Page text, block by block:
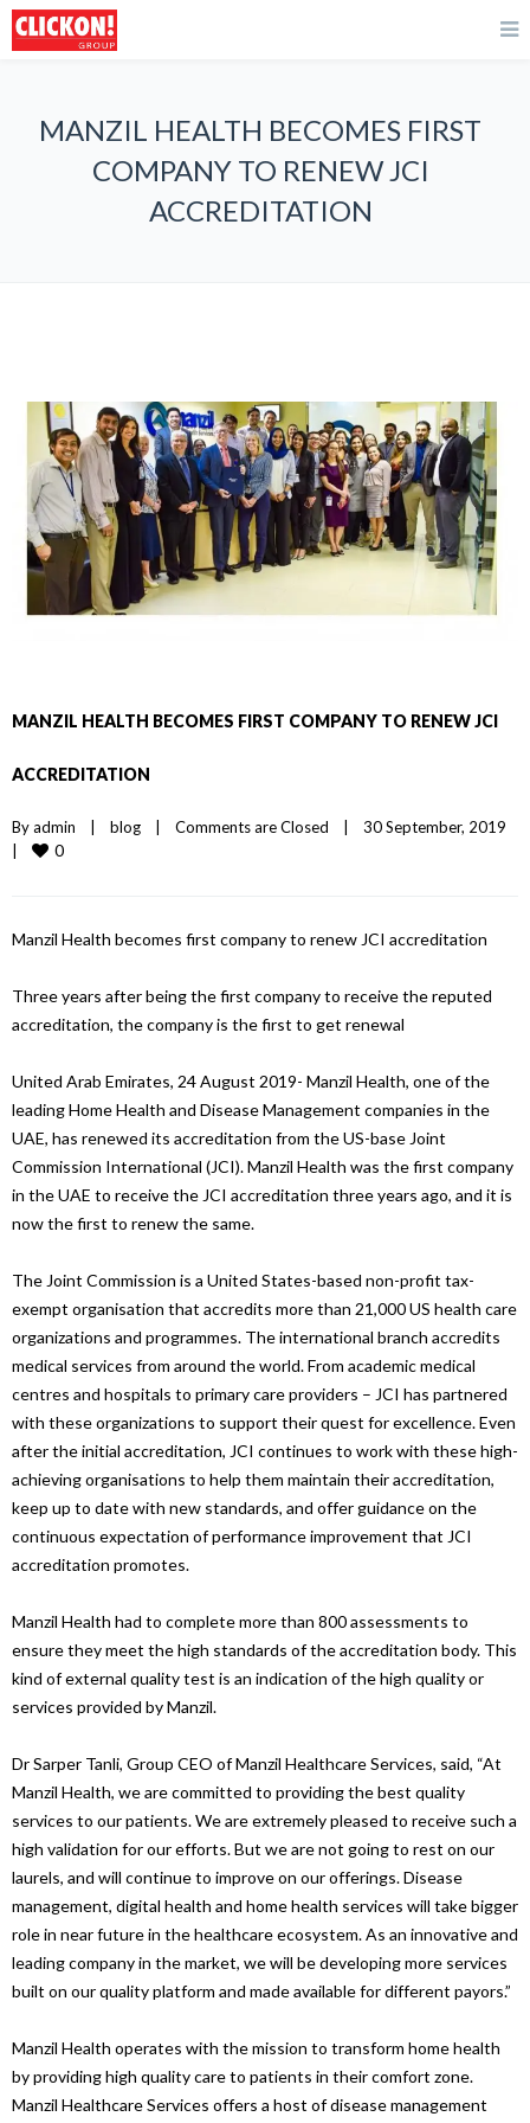
MANZIL HEALTH BECOMES FIRST
COMPANY TO RENEW JCI
ACCREDITATION
MANZIL HEALTH BECOMES FIRST COMPANY TO RENEW JCI
ACCREDITATION
By admin blog Comments are Closed
0
Manzil Health becomes first company to renew JCI accreditation
Three years after being the first company to receive the reputed
accreditation, the company is the first to get renewal
United Arab Emirates, 24 August 2019- Manzil Health, one of the
leading Home Health and Disease Management companies in the
UAE, has renewed its accreditation from the US-base Joint
Commission International (JCI). Manzil Health was the first company
in the UAE to receive the JCI accreditation three years ago, and it is
now the first to renew the same.
The Joint Commission is a United States-based non-profit tax-
exempt organisation that accredits more than 21,000 US health care
organizations and programmes. The international branch accredits
medical services from around the world. From academic medical
centres and hospitals to primary care providers – JCI has partnered
with these organizations to support their quest for excellence. Even
after the initial accreditation, JCI continues to work with these high-
achieving organisations to help them maintain their accreditation,
keep up to date with new standards, and offer guidance on the
continuous expectation of performance improvement that JCI
accreditation promotes.
Manzil Health had to complete more than 800 assessments to
ensure they meet the high standards of the accreditation body. This
kind of external quality test is an indication of the high quality or
services provided by Manzil.
Dr Sarper Tanli, Group CEO of Manzil Healthcare Services, said, “At
Manzil Health, we are committed to providing the best quality
services to our patients. We are extremely pleased to receive such a
high validation for our efforts. But we are not going to rest on our
laurels, and will continue to improve on our offerings. Disease
management, digital health and home health services will take bigger
role in near future in the healthcare ecosystem. As an innovative and
leading company in the market, we will be developing more services
built on our quality platform and made available for different payors.”
Manzil Health operates with the mission to transform home health
by providing high quality care to patients in their comfort zone.
Manzil Healthcare Services offers a host of disease management